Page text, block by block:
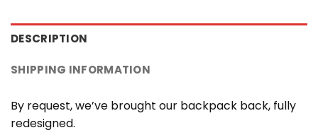
DESCRIPTION
SHIPPING INFORMATION
By request, we’ve brought our backpack back, fully
redesigned.